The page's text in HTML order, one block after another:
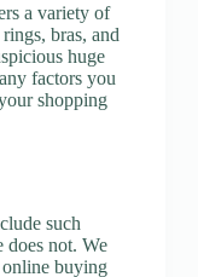
a variety of
bras, and
huge
factors you
shopping
such
does not. We
buying